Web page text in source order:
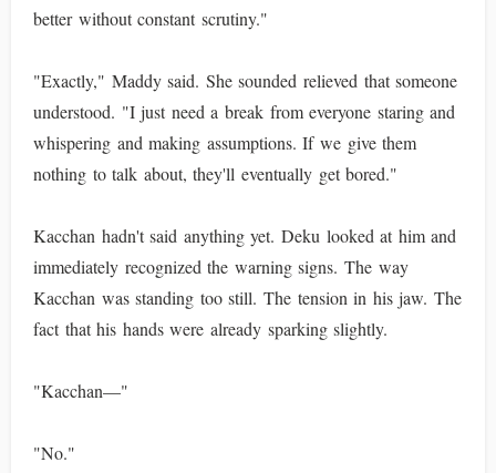
better without constant scrutiny."
"Exactly," Maddy said. She sounded relieved that someone
understood. "I just need a break from everyone staring and
whispering and making assumptions. If we give them
nothing to talk about, they'll eventually get bored."
Kacchan hadn't said anything yet. Deku looked at him and
immediately recognized the warning signs. The way
Kacchan was standing too still. The tension in his jaw. The
fact that his hands were already sparking slightly.
"Kacchan—"
"No."